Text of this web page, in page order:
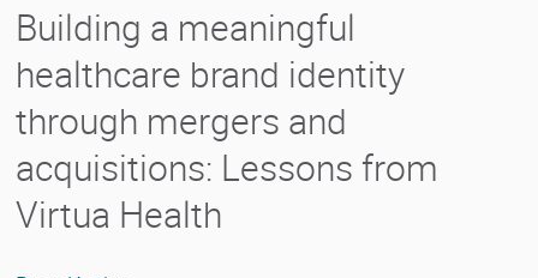
Building a meaningful
healthcare brand identity
through mergers and
acquisitions: Lessons from
Virtua Health